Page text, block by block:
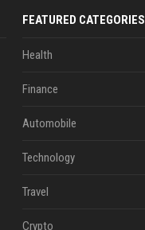
FEATURED CATEGORIES
Health
Finance
Automobile
Technology
Travel
Crypto